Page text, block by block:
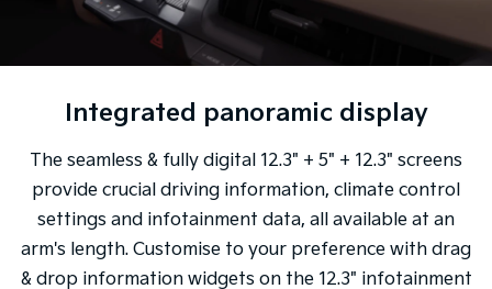
Integrated panoramic display
The seamless & fully digital 12.3" + 5" + 12.3" screens
provide crucial driving information, climate control
settings and infotainment data, all available at an
arm's length. Customise to your preference with drag
& drop information widgets on the 12.3" infotainment